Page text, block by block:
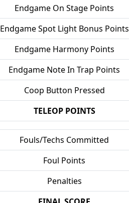
Endgame On Stage Points
Endgame Spot Light Bonus Points
Endgame Harmony Points
Endgame Note In Trap Points
Coop Button Pressed
TELEOP POINTS
Fouls/Techs Committed
Foul Points
Penalties